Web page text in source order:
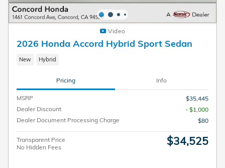
Video
2026 Honda Accord Hybrid Sport Sedan
New Hybrid
Pricing Info
MSRP
$35,445
Dealer Discount
- $1,000
Dealer Document Processing Charge
$80
Transparent Price
No Hidden Fees
$34,525